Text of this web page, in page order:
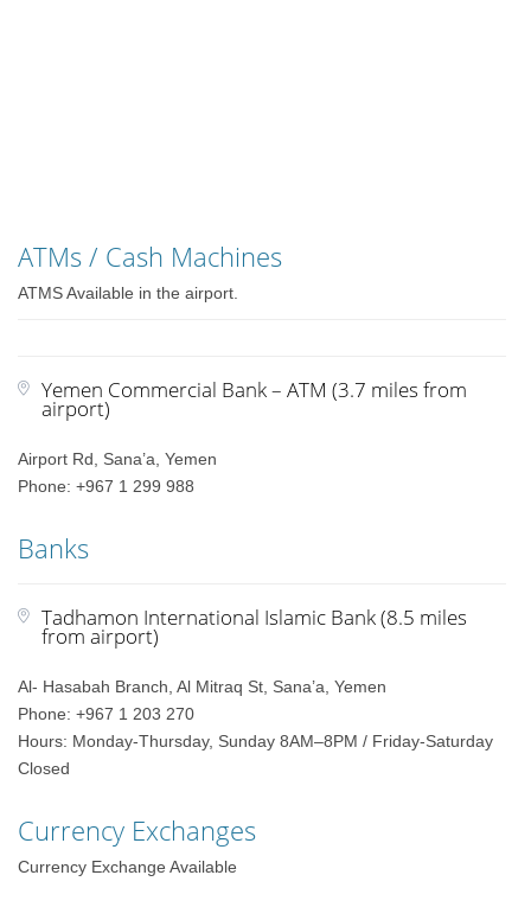
ATMs / Cash Machines
ATMS Available in the airport.
Yemen Commercial Bank – ATM (3.7 miles from
airport)
Airport Rd, Sana’a, Yemen
Phone: +967 1 299 988
Banks
Tadhamon International Islamic Bank (8.5 miles
from airport)
Al- Hasabah Branch, Al Mitraq St, Sana’a, Yemen
Phone: +967 1 203 270
Hours: Monday-Thursday, Sunday 8AM–8PM / Friday-Saturday
Closed
Currency Exchanges
Currency Exchange Available